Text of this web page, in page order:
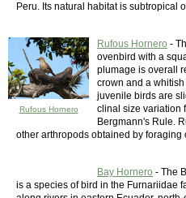
Peru. Its natural habitat is subtropical
Rufous Hornero
Rufous Hornero -
ovenbird with a
plumage is overall
crown and a
juvenile birds are
clinal size variation
Bergmann's Rule.
other arthropods obtained by
Bay Hornero - The
is a species of bird in the Furnariidae